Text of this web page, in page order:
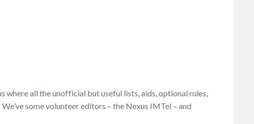
where all the unofficial but useful lists, aids, optional rules,
some volunteer editors – the Nexus IMTel – and